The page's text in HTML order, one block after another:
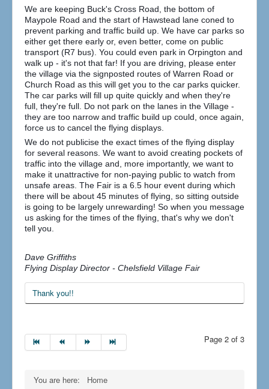
We are keeping Buck's Cross Road, the bottom of
Maypole Road and the start of Hawstead lane coned to
prevent parking and traffic build up. We have car parks so
either get there early or, even better, come on public
transport (R7 bus). You could even park in Orpington and
walk up - it's not that far! If you are driving, please enter
the village via the signposted routes of Warren Road or
Church Road as this will get you to the car parks quicker.
The car parks will fill up quite quickly and when they're
full, they're full. Do not park on the lanes in the Village -
they are too narrow and traffic build up could, once again,
force us to cancel the flying displays.
We do not publicise the exact times of the flying display
for several reasons. We want to avoid creating pockets of
traffic into the village and, more importantly, we want to
make it unattractive for non-paying public to watch from
unsafe areas. The Fair is a 6.5 hour event during which
there will be about 45 minutes of flying, so sitting outside
is going to be largely unrewarding! So when you message
us asking for the times of the flying, that's why we don't
tell you.
Dave Griffiths
Flying Display Director - Chelsfield Village Fair
Thank you!!
Page 2 of 3
You are here: Home